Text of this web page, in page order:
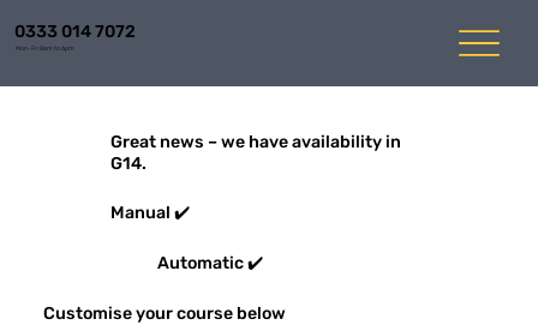
0333 014 7072
Mon-Fri 8am to 6pm
Great news – we have availability in
G14.
Manual ✔️
Automatic ✔️
Customise your course below